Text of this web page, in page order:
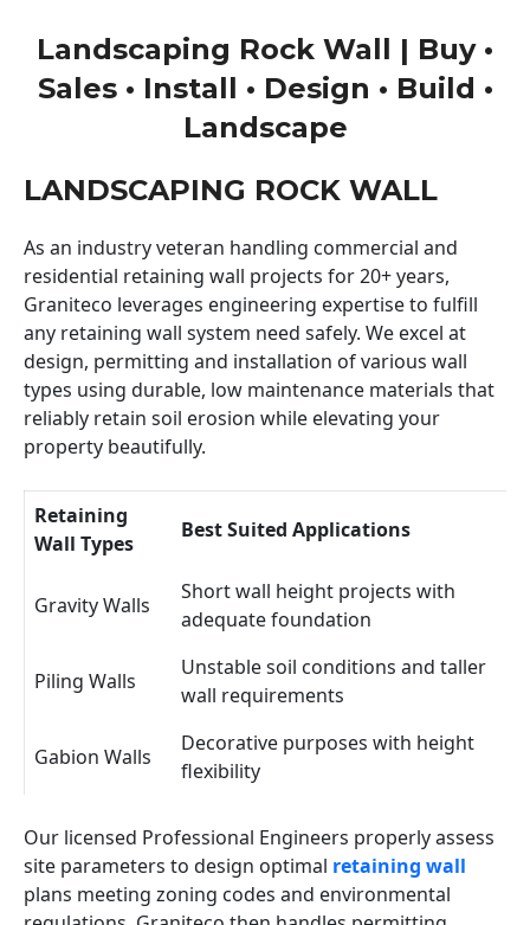
Landscaping Rock Wall | Buy •
Sales • Install • Design • Build •
Landscape
LANDSCAPING ROCK WALL
As an industry veteran handling commercial and
residential retaining wall projects for 20+ years,
Graniteco leverages engineering expertise to fulfill
any retaining wall system need safely. We excel at
design, permitting and installation of various wall
types using durable, low maintenance materials that
reliably retain soil erosion while elevating your
property beautifully.
Retaining
Wall Types
Best Suited Applications
Gravity Walls
Short wall height projects with
adequate foundation
Piling Walls
Unstable soil conditions and taller
wall requirements
Gabion Walls
Decorative purposes with height
flexibility
Our licensed Professional Engineers properly assess
site parameters to design optimal retaining wall
plans meeting zoning codes and environmental